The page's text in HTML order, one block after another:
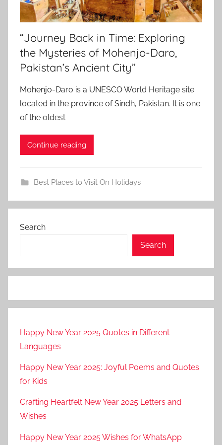
“Journey Back in Time: Exploring
the Mysteries of Mohenjo-Daro,
Pakistan’s Ancient City”
Mohenjo-Daro is a UNESCO World Heritage site
located in the province of Sindh, Pakistan. It is one
of the oldest
Continue reading
Best Places to Visit On Holidays
Search
Search
Happy New Year 2025 Quotes in Different
Languages
Happy New Year 2025: Joyful Poems and Quotes
for Kids
Crafting Heartfelt New Year 2025 Letters and
Wishes
Happy New Year 2025 Wishes for WhatsApp